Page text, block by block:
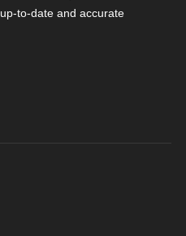
to-date and accurate